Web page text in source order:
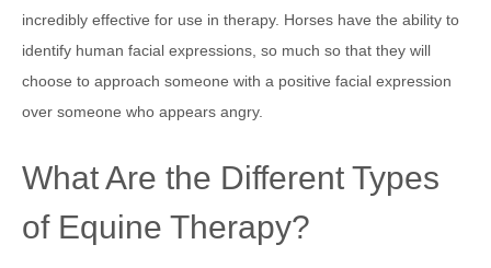
incredibly effective for use in therapy. Horses have the ability to
identify human facial expressions, so much so that they will
choose to approach someone with a positive facial expression
over someone who appears angry.
What Are the Different Types
of Equine Therapy?